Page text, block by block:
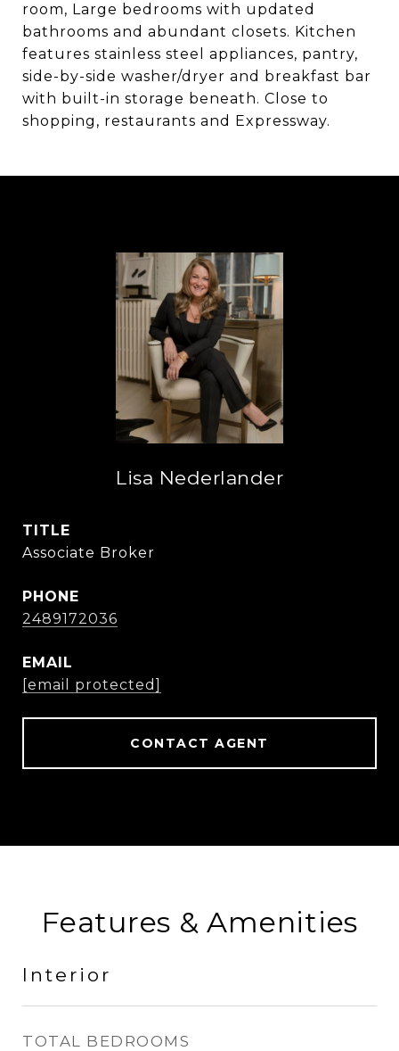
room, Large bedrooms with updated
bathrooms and abundant closets. Kitchen
features stainless steel appliances, pantry,
side-by-side washer/dryer and breakfast bar
with built-in storage beneath. Close to
shopping, restaurants and Expressway.
Lisa Nederlander
TITLE
Associate Broker
PHONE
2489172036
EMAIL
[email protected]
CONTACT AGENT
Features & Amenities
Interior
TOTAL BEDROOMS